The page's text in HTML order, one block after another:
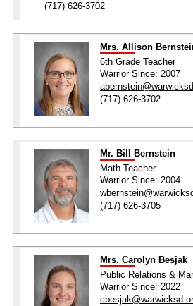
(717) 626-3702
Mrs. Allison
6th Grade Teacher
Warrior Since: 2007
(717) 626-3702
Mr. Bill Bernstein
Math Teacher
Warrior Since: 2004
(717) 626-3705
Mrs. Carolyn Besjak
Public Relations &
Warrior Since: 2022